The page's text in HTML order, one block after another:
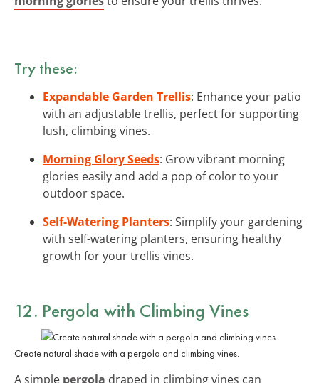
Try these:
Expandable Garden Trellis: Enhance your patio
with an adjustable trellis, perfect for supporting
lush, climbing vines.
Morning Glory Seeds: Grow vibrant morning
glories easily and add a pop of color to your
outdoor space.
Self-Watering Planters: Simplify your gardening
with self-watering planters, ensuring healthy
growth for your trellis vines.
12. Pergola with Climbing Vines
Create natural shade with a pergola and climbing vines.
A simple pergola draped in climbing vines can